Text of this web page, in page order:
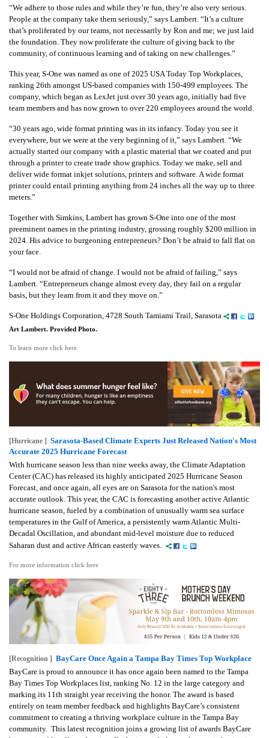
“We adhere to those rules and while they’re fun, they’re also very serious.
People at the company take them seriously,” says Lambert. “It’s a culture
that’s proliferated by our teams, not necessarily by Ron and me; we just laid
the foundation. They now proliferate the culture of giving back to the
community, of continuous learning and of taking on new challenges.”
This year, S-One was named as one of 2025 USA Today Top Workplaces,
ranking 26th amongst US-based companies with 150-499 employees. The
company, which began as LexJet just over 30 years ago, initially had five
team members and has now grown to over 220 employees around the world.
“30 years ago, wide format printing was in its infancy. Today you see it
everywhere, but we were at the very beginning of it,” says Lambert. “We
actually started our company with a plastic material that we coated and put
through a printer to create trade show graphics. Today we make, sell and
deliver wide format inkjet solutions, printers and software. A wide format
printer could entail printing anything from 24 inches all the way up to three
meters.”
Together with Simkins, Lambert has grown S-One into one of the most
preeminent names in the printing industry, grossing roughly $200 million in
2024. His advice to burgeoning entrepreneurs? Don’t be afraid to fall flat on
your face.
“I would not be afraid of change. I would not be afraid of failing,” says
Lambert. “Entrepreneurs change almost every day, they fail on a regular
basis, but they learn from it and they move on.”
S-One Holdings Corporation, 4728 South Tamiami Trail, Sarasota
Art Lambert. Provided Photo.
To learn more click here
[Hurricane ] Sarasota-Based Climate Experts Just Released Nation's Most
Accurate 2025 Hurricane Forecast
With hurricane season less than nine weeks away, the Climate Adaptation
Center (CAC) has released its highly anticipated 2025 Hurricane Season
Forecast, and once again, all eyes are on Sarasota for the nation's most
accurate outlook. This year, the CAC is forecasting another active Atlantic
hurricane season, fueled by a combination of unusually warm sea surface
temperatures in the Gulf of America, a persistently warm Atlantic Multi-
Decadal Oscillation, and abundant mid-level moisture due to reduced
Saharan dust and active African easterly waves.
For more information click here
[Recognition ] BayCare Once Again a Tampa Bay Times Top Workplace
BayCare is proud to announce it has once again been named to the Tampa
Bay Times Top Workplaces list, ranking No. 12 in the large category and
marking its 11th straight year receiving the honor. The award is based
entirely on team member feedback and highlights BayCare’s consistent
commitment to creating a thriving workplace culture in the Tampa Bay
community. This latest recognition joins a growing list of awards BayCare